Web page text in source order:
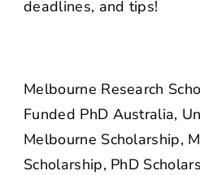
deadlines, and tips!
Melbourne Research
Funded PhD Australia,
Melbourne Scholarship,
Scholarship, PhD